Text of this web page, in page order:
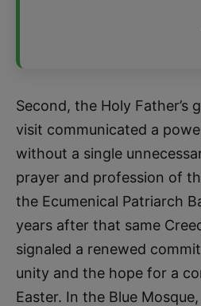
Second, the Holy Father’s
visit communicated a
without a single
prayer and profession of
the Ecumenical Patriarch
years after that same
signaled a renewed
unity and the hope for a
Easter. In the Blue